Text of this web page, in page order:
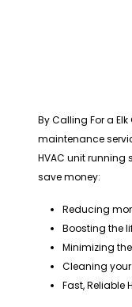
By Calling For a Elk
maintenance
HVAC unit running
save money:
Reducing
Boosting the
Minimizing
Cleaning
Fast, Reliable